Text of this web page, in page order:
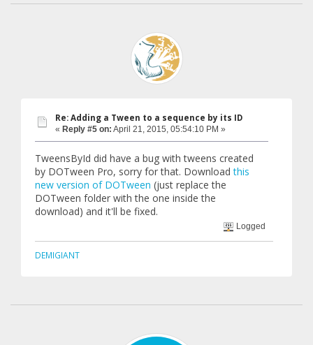
Re: Adding a Tween to a sequence by its ID
« Reply #5 on: April 21, 2015, 05:54:10 PM »
TweensById did have a bug with tweens created
by DOTween Pro, sorry for that. Downloadthis
new version of DOTween (just replace the
DOTween folder with the one inside the
download) and it'll be fixed.
Logged
DEMIGIANT